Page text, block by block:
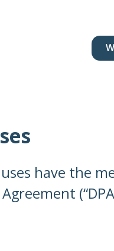
have the